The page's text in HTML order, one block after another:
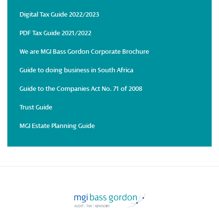
Digital Tax Guide 2022/2023
PDF Tax Guide 2021/2022
We are MGI Bass Gordon Corporate Brochure
Guide to doing business in South Africa
Guide to the Companies Act No. 71 of 2008
Trust Guide
MGI Estate Planning Guide